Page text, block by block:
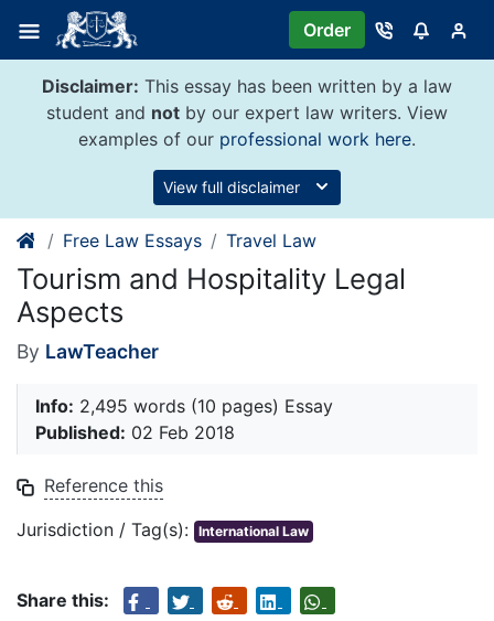
content
Order
Disclaimer: This essay has been written by a law
student and not by our expert law writers. View
examples of our professional work here.
View full disclaimer
Free Law Essays Travel Law
Tourism and Hospitality Legal
Aspects
By LawTeacher
Info: 2,495 words (10 pages) Essay
Published: 02 Feb 2018
Reference this
Jurisdiction / Tag(s): International Law
Share this: